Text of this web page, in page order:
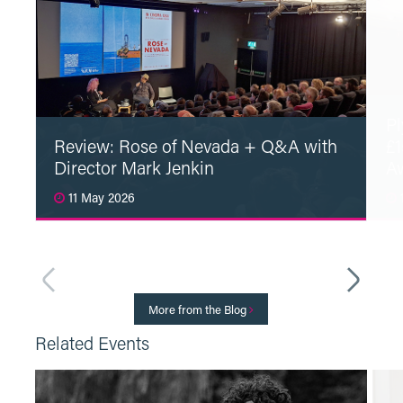
Review: Rose of Nevada + Q&A with
Director Mark Jenkin
11 May 2026
More from the Blog
Related Events